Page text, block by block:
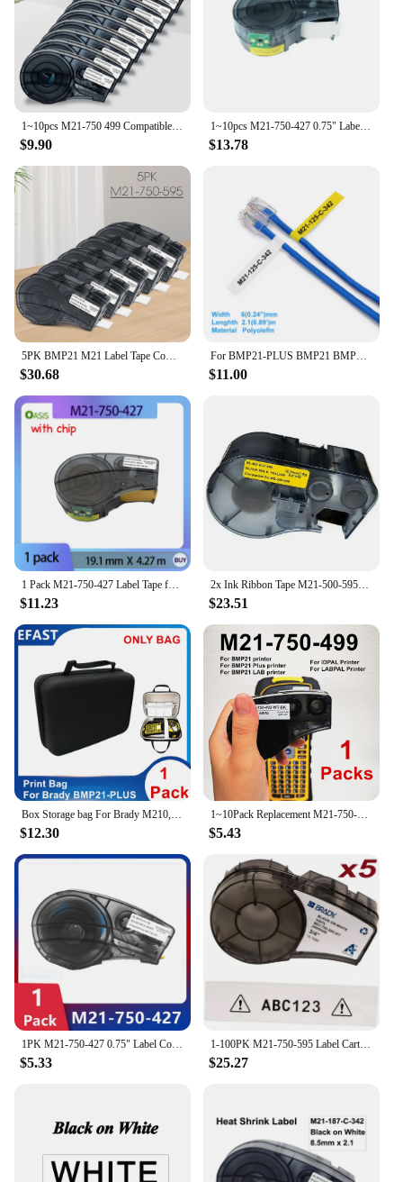
$9.90
1~10pcs M21-750-427 0.75" Label Compatible BRADY BMP21 PLUS Handheld Label Printer Self-Laminating Vinyl for Brady M21 750 427
$13.78
$30.68
For BMP21-PLUS BMP21 BMP21-LAB Printer M21-187-C-342 M21-125-C-342 M21-250-C-342 Black On Yellow Polyolefin Label Tape For Brady
$11.00
1 Pack M21-750-427 Label Tape for Brady BMP21, BMP21-PLUS, M211 Label Printer, 19mm Black on White, Replacement Cartridge.
$11.23
2x Ink Ribbon Tape M21-500-595-YL For Brady BMP21 PLUS BMP21 Lab Black On Yellow 12.7mmX6.4M Ethylene
$23.51
Box Storage bag For Brady M210,BMP21-PLUS,BMP21 LAB Printer Shock-absorbing,waterproof,Label printer ,instrument baox
$12.30
1~10Pack Replacement M21-750-499 Nylon Labels Cartridge Tape Cintas For Etiqueteuse BMP21 PLUS Handheld Cable Wire Marking
$5.43
1PK M21-750-427 0.75" Label Compatible BRADY BMP21 PLUS Handheld Label Printer Self-Laminating Vinyl for Brady M21 750 427
$5.33
1-100PK M21-750-595 Label Cartridge Compatible Brady M21 Tape M21 750 595 White Label for Brady Printer BMP21 Plus IDPAL LABPA
$25.27